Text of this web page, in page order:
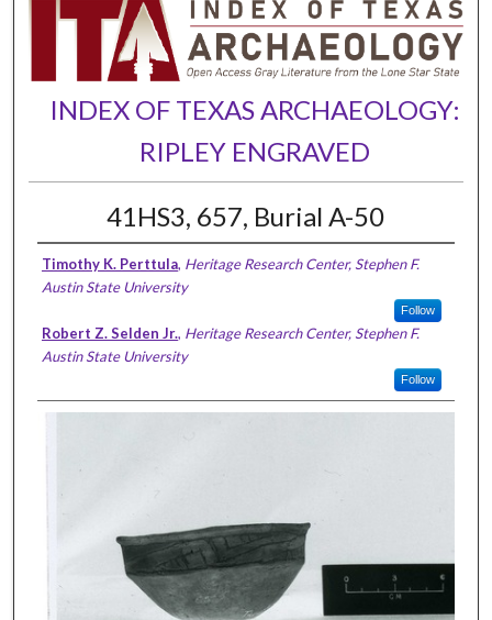
INDEX OF TEXAS ARCHAEOLOGY:
RIPLEY ENGRAVED
41HS3, 657, Burial A-50
Timothy K. Perttula, Heritage Research Center, Stephen F.
Austin State University
Follow
Robert Z. Selden Jr., Heritage Research Center, Stephen F.
Austin State University
Follow